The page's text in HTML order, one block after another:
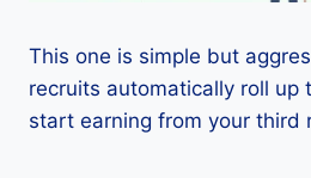
This one is simple but
recruits automatically roll up
start earning from your third